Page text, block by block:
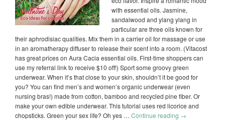
with essential oils. Jasmine,
sandalwood and ylang ylang in
particular are three oils known for
their aphrodisiac qualities. Mix them in a carrier oil for massage or use
in an aromatherapy diffuser to release their scent into a room. (Vitacost
has great prices on Aura Cacia essential oils. First-time shoppers can
use my referral link to receive $10 off!) Sport some groovy green
underwear. When it’s that close to your skin, shouldn’t it be good for
you? You can find men’s and women’s organic underwear (even
nursing bras!) made from cotton, bamboo and recycled pine fiber. Or
make your own edible underwear. This tutorial uses red licorice and
chopsticks. Green your sex life? Oh yes … Continue reading →